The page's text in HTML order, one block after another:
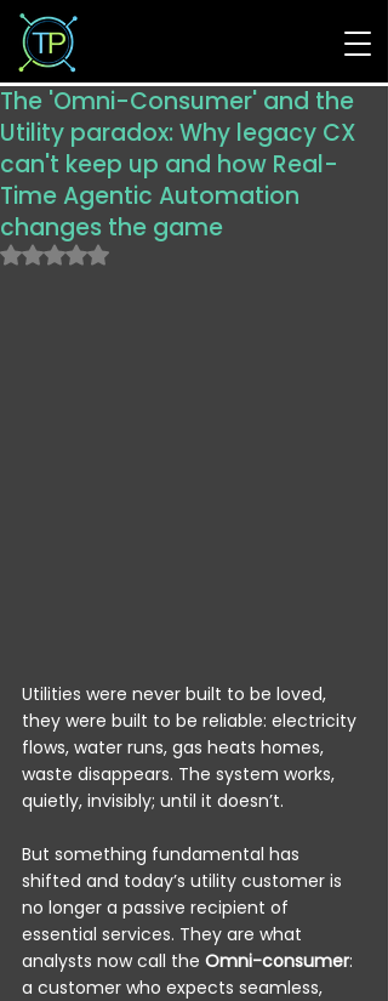
The 'Omni-Consumer' and the
Utility paradox: Why legacy CX
can't keep up and how Real-
Time Agentic Automation
changes the game
Rated NaN out of 5 stars.
Utilities were never built to be loved,
they were built to be reliable: electricity
flows, water runs, gas heats homes,
waste disappears. The system works,
quietly, invisibly; until it doesn’t.
But something fundamental has
shifted and today’s utility customer is
no longer a passive recipient of
essential services. They are what
analysts now call the Omni-consumer:
a customer who expects seamless,